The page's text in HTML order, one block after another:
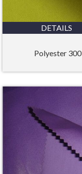
DETAILS
Polyester